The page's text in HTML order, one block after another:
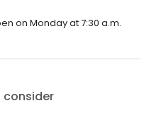
on Monday at 7:30 a.m.
consider